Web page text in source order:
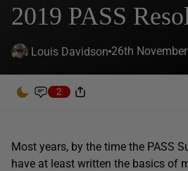
2019 PASS
Louis Davidson 26th
2
Most years, by the time the PASS
have at least written the basics of